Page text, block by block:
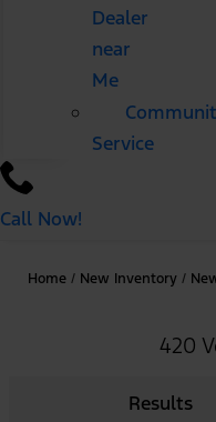
Dealer
near
Me
Service
Call Now!
Home / New Inventory /
420
Results